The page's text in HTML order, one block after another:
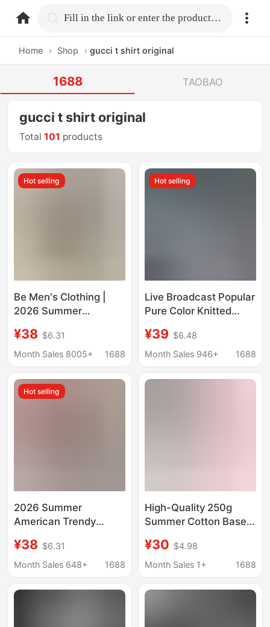
home.search Fill in the link or enter the product name.
Home › Shop › gucci t shirt original
1688 TAOBAO
gucci t shirt original
Total101 products
Hot selling
Be Men's Clothing |
2026 Summer
Solid Color Short-
Sleeved Antibacterial
Breathable Loose
Round-Neck T-Shirt
¥38 $6.31
Month Sales 8005+
1688
Hot selling
Live Broadcast Popular
Pure Color Knitted
Men's Business Casual
Round Neck Half-
Bottoming Knitwear
¥39 $6.48
Month Sales 946+
1688
Hot selling
2026 Summer
American Trendy
Pure Cotton Short-
Sleeved Men's Large
Sports Outdoor Top T-
¥38 $6.31
Month Sales 648+
1688
High-Quality 250g
Summer Cotton Base
Loose-Fitting Pure
Cotton Casual Top,
Sleeve T-Shirt
¥30 $4.98
Month Sales 1+
1688